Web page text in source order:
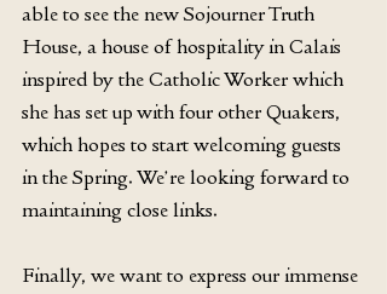
able to see the new Sojourner Truth
House, a house of hospitality in Calais
inspired by the Catholic Worker which
she has set up with four other Quakers,
which hopes to start welcoming guests
in the Spring. We’re looking forward to
maintaining close links.
Finally, we want to express our immense